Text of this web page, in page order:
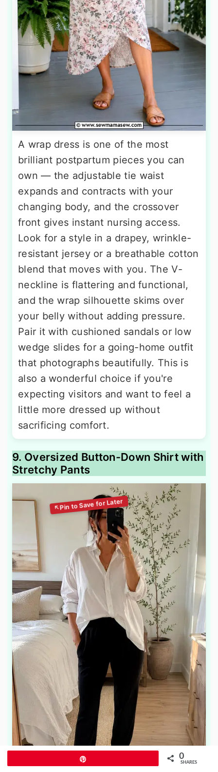
A wrap dress is one of the most
brilliant postpartum pieces you can
own — the adjustable tie waist
expands and contracts with your
changing body, and the crossover
front gives instant nursing access.
Look for a style in a drapey, wrinkle-
resistant jersey or a breathable cotton
blend that moves with you. The V-
neckline is flattering and functional,
and the wrap silhouette skims over
your belly without adding pressure.
Pair it with cushioned sandals or low
wedge slides for a going-home outfit
that photographs beautifully. This is
also a wonderful choice if you're
expecting visitors and want to feel a
little more dressed up without
sacrificing comfort.
9. Oversized Button-Down Shirt with
Stretchy Pants
0
SHARES